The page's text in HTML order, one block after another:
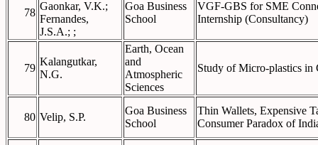
78
Gaonkar, V.K.;
Fernandes,
J.S.A.; ;
Goa Business
School
VGF-GBS for SME
Internship (Consultancy)
79
Kalangutkar,
N.G.
Earth, Ocean
and
Atmospheric
Sciences
Study of Micro-plastics in
80 Velip, S.P.
Goa Business
School
Thin Wallets, Expensive
Consumer Paradox of